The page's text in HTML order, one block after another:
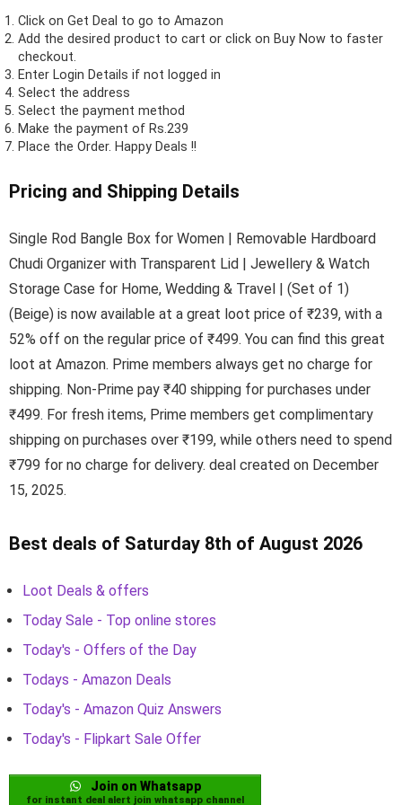
Click on Get Deal to go to Amazon
Add the desired product to cart or click on Buy Now to faster
checkout.
Enter Login Details if not logged in
Select the address
Select the payment method
Make the payment of Rs.239
Place the Order. Happy Deals !!
Pricing and Shipping Details
Single Rod Bangle Box for Women | Removable Hardboard
Chudi Organizer with Transparent Lid | Jewellery & Watch
Storage Case for Home, Wedding & Travel | (Set of 1)
(Beige) is now available at a great loot price of ₹239, with a
52% off on the regular price of ₹499. You can find this great
loot at Amazon. Prime members always get no charge for
shipping. Non-Prime pay ₹40 shipping for purchases under
₹499. For fresh items, Prime members get complimentary
shipping on purchases over ₹199, while others need to spend
₹799 for no charge for delivery. deal created on December
15, 2025.
Best deals of Saturday 8th of August 2026
Loot Deals & offers
Today Sale - Top online stores
Today's - Offers of the Day
Todays - Amazon Deals
Today's - Amazon Quiz Answers
Today's - Flipkart Sale Offer
Join on Whatsapp
for instant deal alert join whatsapp channel